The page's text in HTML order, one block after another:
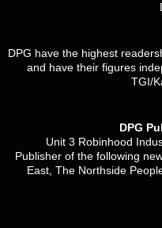
DPG have the highest
and have their figures
TGI/
DPG
Unit 3 Robinhood
Publisher of the following
East, The Northside